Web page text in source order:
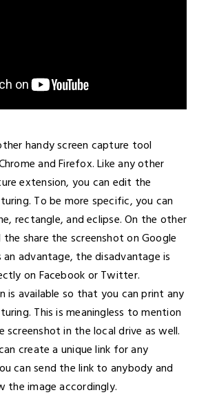
handy screen capture tool
and Firefox. Like any other
extension, you can edit the
To be more specific, you can
rectangle, and eclipse. On the other
share the screenshot on Google
advantage, the disadvantage is
on Facebook or Twitter.
is available so that you can print any
This is meaningless to mention
in the local drive as well.
create a unique link for any
can send the link to anybody and
the image accordingly.